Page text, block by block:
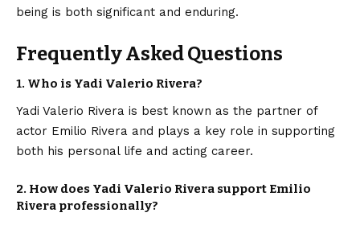
being is both significant and enduring.
Frequently Asked Questions
1. Who is Yadi Valerio Rivera?
Yadi Valerio Rivera is best known as the partner of
actor Emilio Rivera and plays a key role in supporting
both his personal life and acting career.
2. How does Yadi Valerio Rivera support Emilio
Rivera professionally?